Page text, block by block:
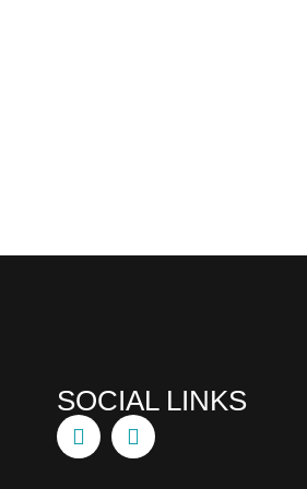
SOCIAL LINKS